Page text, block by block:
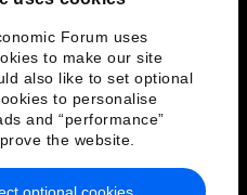
Forum uses
to make our site
also like to set optional
to personalise
and “performance”
the website.
optional cookies